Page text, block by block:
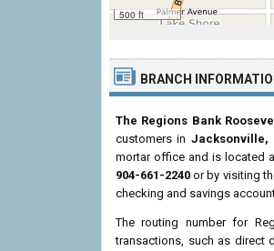
500 ft
BRANCH
The Regions Bank
customers in Jacksonville,
mortar office and is located
904-661-2240 or by visiting
checking and savings
The routing number for
transactions, such as direct